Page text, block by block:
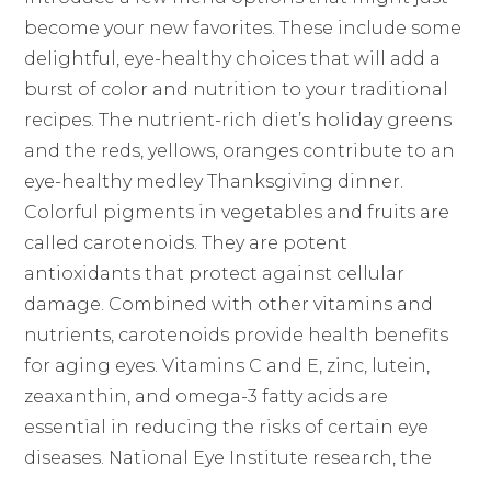
become your new favorites. These include some
delightful, eye-healthy choices that will add a
burst of color and nutrition to your traditional
recipes. The nutrient-rich diet’s holiday greens
and the reds, yellows, oranges contribute to an
eye-healthy medley Thanksgiving dinner.
Colorful pigments in vegetables and fruits are
called carotenoids. They are potent
antioxidants that protect against cellular
damage. Combined with other vitamins and
nutrients, carotenoids provide health benefits
for aging eyes. Vitamins C and E, zinc, lutein,
zeaxanthin, and omega-3 fatty acids are
essential in reducing the risks of certain eye
diseases. National Eye Institute research, the